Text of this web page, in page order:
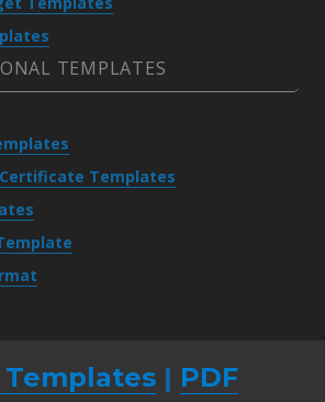
TEMPLATES
Templates
| PDF